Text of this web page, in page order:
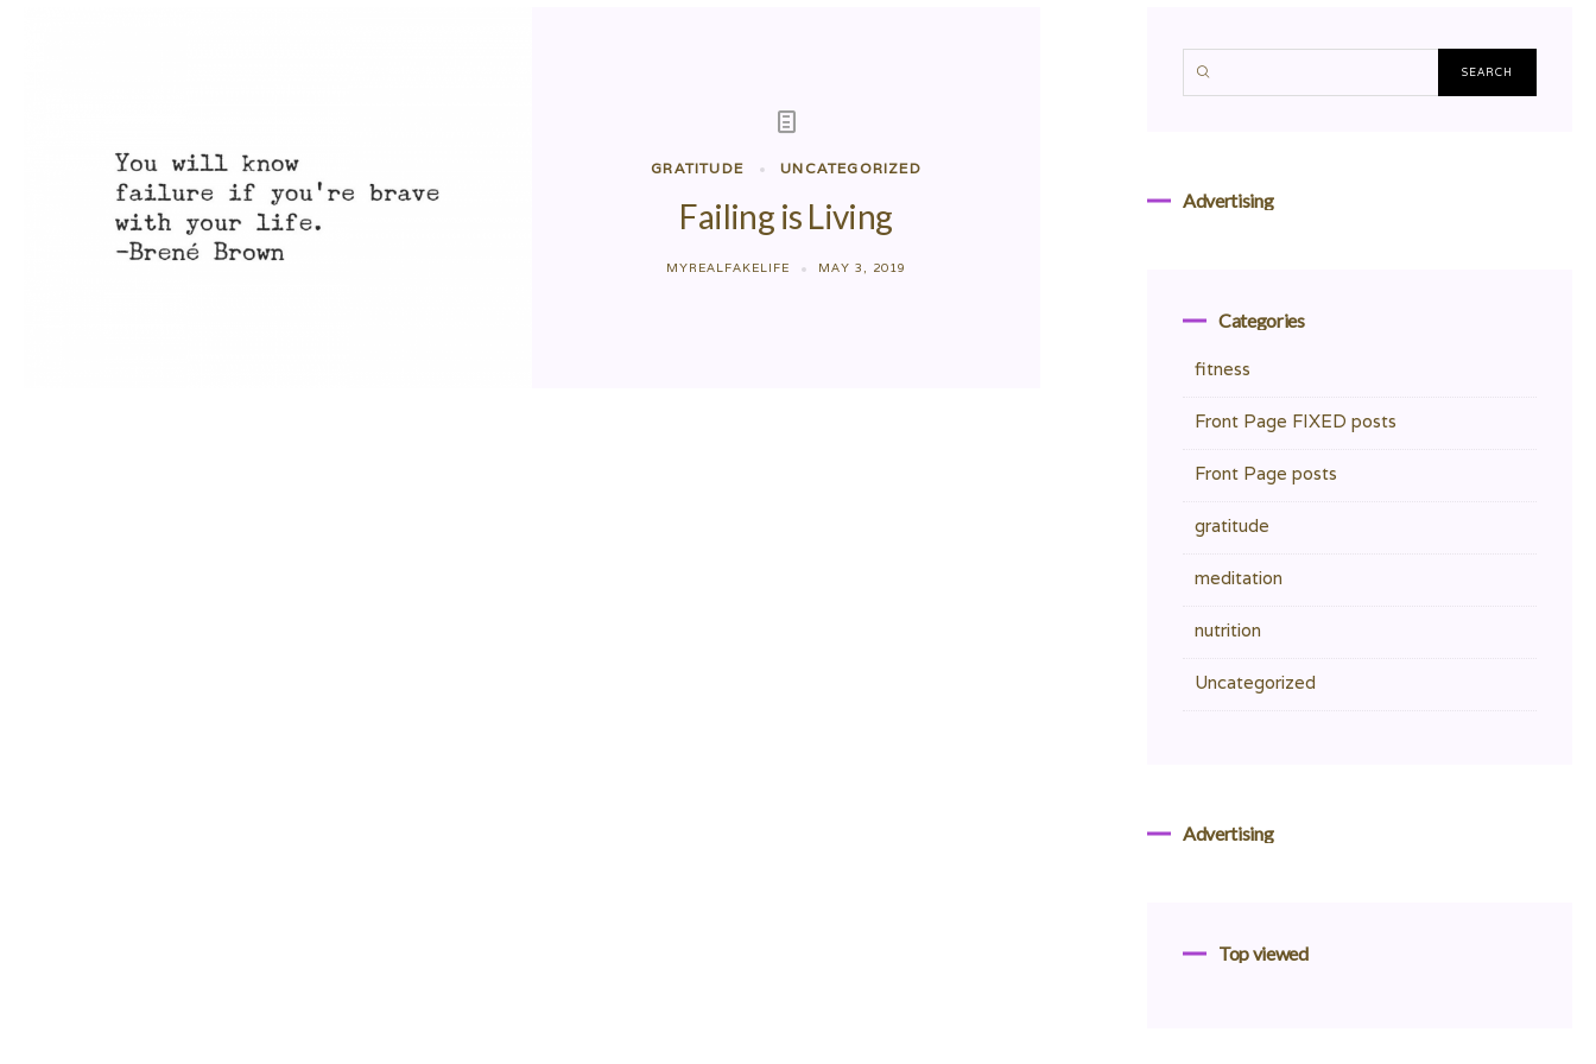
GRATITUDE UNCATEGORIZED
Failing is Living
MYREALFAKELIFE MAY 3, 2019
Advertising
Categories
fitness
Front Page FIXED posts
Front Page posts
gratitude
meditation
nutrition
Uncategorized
Advertising
Top viewed